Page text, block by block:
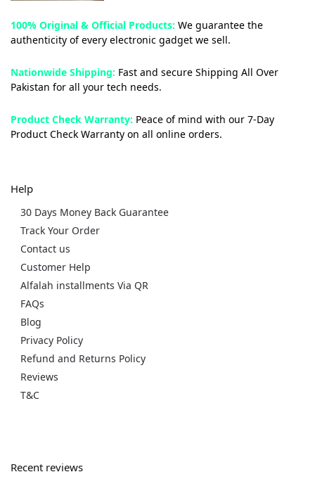
100% Original & Official Products: We guarantee the
authenticity of every electronic gadget we sell.
Nationwide Shipping: Fast and secure Shipping All Over
Pakistan for all your tech needs.
Product Check Warranty: Peace of mind with our 7-Day
Product Check Warranty on all online orders.
Help
30 Days Money Back Guarantee
Track Your Order
Contact us
Customer Help
Alfalah installments Via QR
FAQs
Blog
Privacy Policy
Refund and Returns Policy
Reviews
T&C
Recent reviews